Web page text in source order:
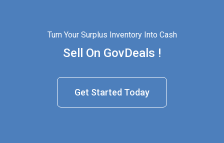
Turn Your Surplus Inventory Into Cash
Sell On GovDeals !
Get Started Today